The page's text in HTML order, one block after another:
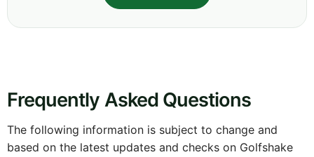
Frequently Asked Questions
The following information is subject to change and
based on the latest updates and checks on Golfshake